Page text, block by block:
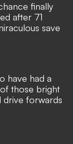
finally
after 71
save
have had a
those bright
drive forwards